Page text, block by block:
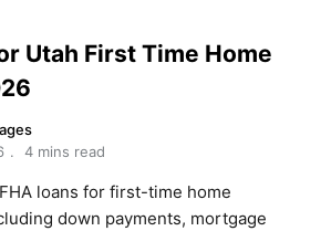
Utah First Time Home
4 mins read
loans for first-time home
down payments, mortgage